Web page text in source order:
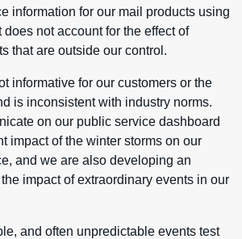
information for our mail products using
not account for the effect of
that are outside our control.
informative for our customers or the
is inconsistent with industry norms.
on our public service dashboard
impact of the winter storms on our
and we are also developing an
impact of extraordinary events in our
and often unpredictable events test